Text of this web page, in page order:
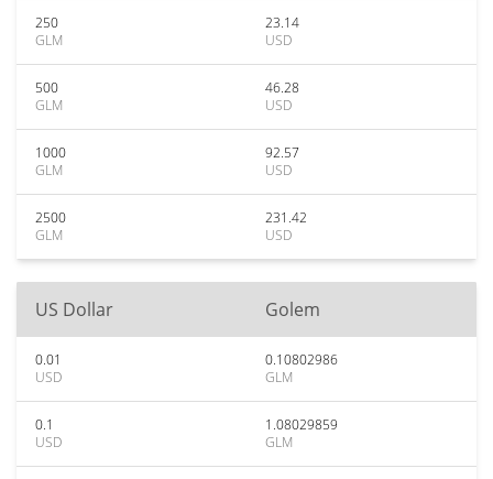
250
GLM
23.14
USD
500
GLM
46.28
USD
1000
GLM
92.57
USD
2500
GLM
231.42
USD
US Dollar Golem
0.01
USD
0.10802986
GLM
0.1
USD
1.08029859
GLM